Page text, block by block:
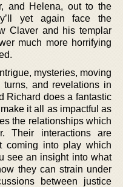
and Helena, out to the
yet again face the
Claver and his templar
much more horrifying
mysteries, moving
and revelations in
Richard does a fantastic
it all as impactful as
the relationships which
Their interactions are
coming into play which
see an insight into what
they can strain under
between justice